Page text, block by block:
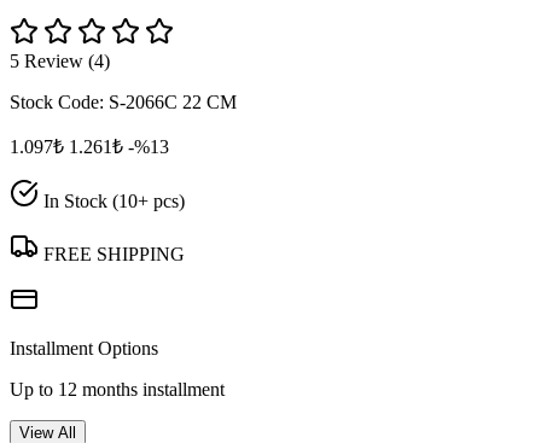
5 Review (4)
Stock Code: S-2066C 22 CM
1.097₺ 1.261₺ -%13
In Stock (10+ pcs)
FREE SHIPPING
Installment Options
Up to 12 months installment
View All